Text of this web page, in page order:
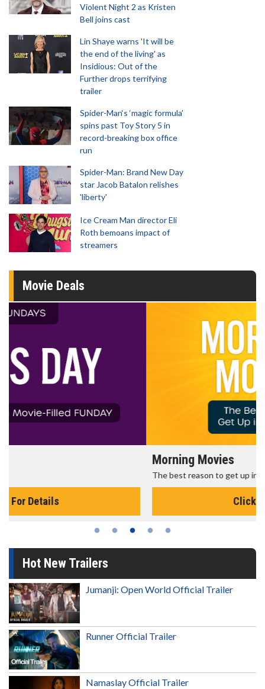
Violent Night 2 as Kristen
Bell joins cast
Lin Shaye warns 'It will be
the end of the living' as
Insidious: Out of the
Further drops terrifying
trailer
Spider-Man‘s ‘magic formula’
spins past Toy Story 5 in
record-breaking box office
run
Spider-Man: Brand New Day
star Jacob Batalon relishes
'liberty'
Ice Cream Man director Eli
Roth bemoans impact of
streamers
Movie Deals
The best reason to get up in the morning!
Hot New Trailers
Jumanji: Open World Official Trailer
Runner Official Trailer
Namaslay Official Trailer